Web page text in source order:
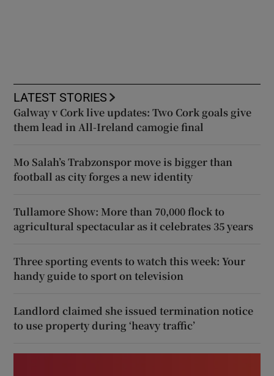
LATEST STORIES
Galway v Cork live updates: Two Cork goals give
them lead in All-Ireland camogie final
Mo Salah’s Trabzonspor move is bigger than
football as city forges a new identity
Tullamore Show: More than 70,000 flock to
agricultural spectacular as it celebrates 35 years
Three sporting events to watch this week: Your
handy guide to sport on television
Landlord claimed she issued termination notice
to use property during ‘heavy traffic’